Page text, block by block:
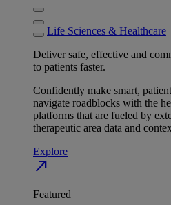
Life Sciences & Healthcare
Deliver safe, effective and
to patients faster.
Confidently make smart,
navigate roadblocks with the
platforms that are fueled by
therapeutic area data and
Explore
north_east
Featured